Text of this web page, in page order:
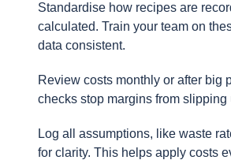
Standardise how recipes are
calculated. Train your team on
data consistent.
Review costs monthly or after big
checks stop margins from slipping
Log all assumptions, like waste
for clarity. This helps apply costs